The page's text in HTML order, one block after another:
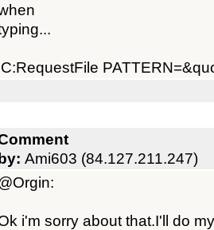
Ami603 (84.127.211.247)
i'm sorry about that.I'll do